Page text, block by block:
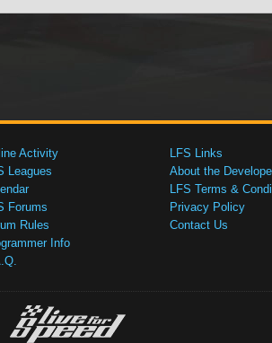
Activity
Leagues
Forums
Rules
Info
LFS Links
About the
LFS Terms &
Privacy Policy
Contact Us